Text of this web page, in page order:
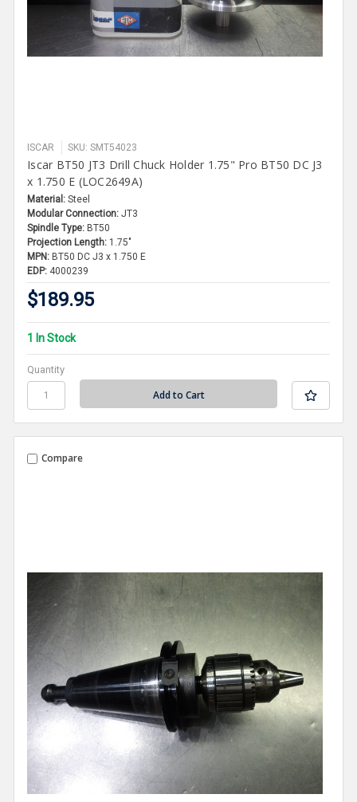
ISCAR SKU: SMT54023
Iscar BT50 JT3 Drill Chuck Holder 1.75" Pro BT50 DC J3
x 1.750 E (LOC2649A)
Material: Steel
Modular Connection: JT3
Spindle Type: BT50
Projection Length: 1.75"
MPN: BT50 DC J3 x 1.750 E
EDP: 4000239
$189.95
1 In Stock
Quantity
Compare